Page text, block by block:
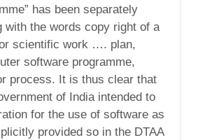
has been separately
with the words copy right of a
scientific work …. plan,
software programme,
process. It is thus clear that
of India intended to
for the use of software as
provided so in the DTAA